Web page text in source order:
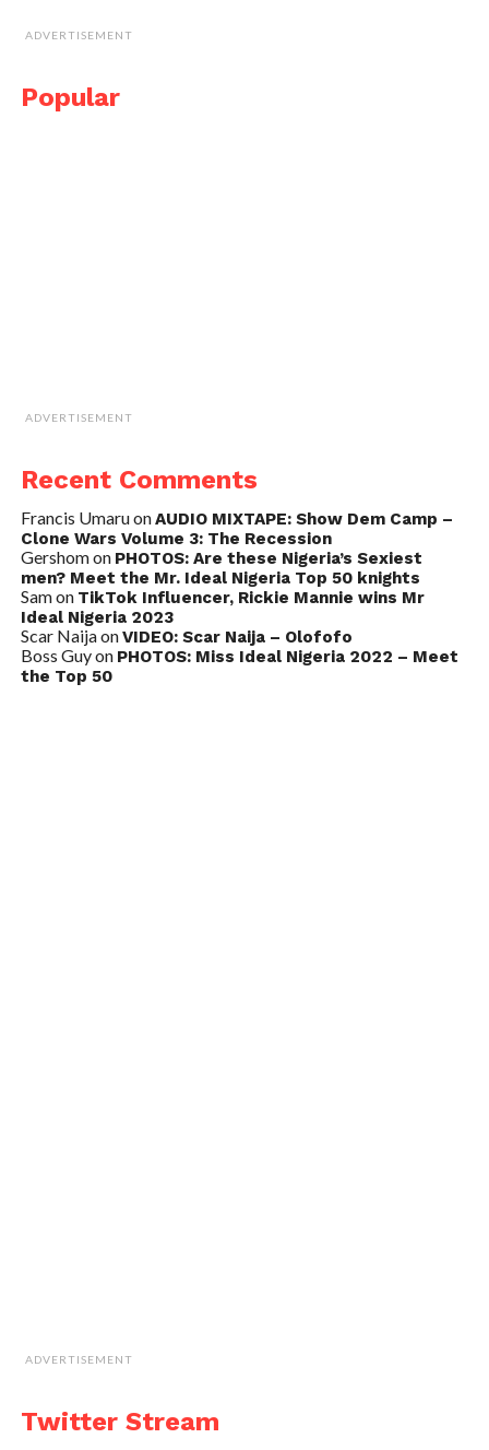
ADVERTISEMENT
Popular
ADVERTISEMENT
Recent Comments
Francis UmaruonAUDIO MIXTAPE: Show Dem Camp –
Clone Wars Volume 3: The Recession
Gershomon PHOTOS: Are these Nigeria’s Sexiest
men? Meet the Mr. Ideal Nigeria Top 50 knights
Samon TikTok Influencer, Rickie Mannie wins Mr
Ideal Nigeria 2023
Scar NaijaonVIDEO: Scar Naija – Olofofo
Boss Guyon PHOTOS: Miss Ideal Nigeria 2022 – Meet
the Top 50
ADVERTISEMENT
Twitter Stream